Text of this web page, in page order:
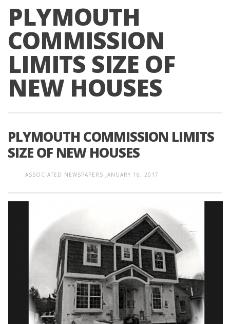
PLYMOUTH
COMMISSION
LIMITS SIZE OF
NEW HOUSES
PLYMOUTH COMMISSION LIMITS
SIZE OF NEW HOUSES
ASSOCIATED NEWSPAPERS JANUARY 16, 2017